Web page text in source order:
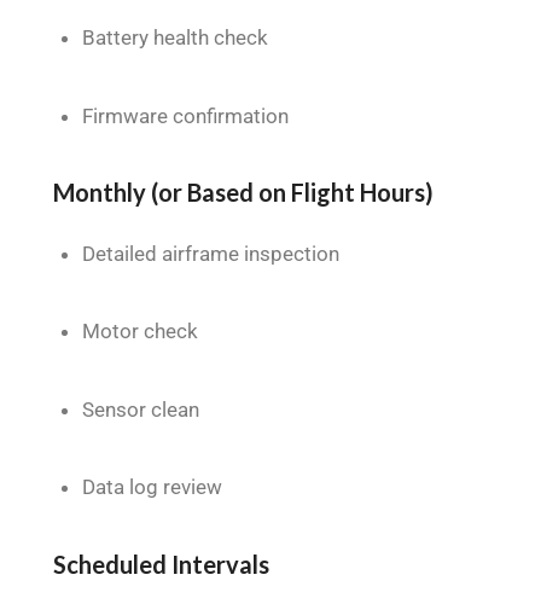
Battery health check
Firmware confirmation
Monthly (or Based on Flight Hours)
Detailed airframe inspection
Motor check
Sensor clean
Data log review
Scheduled Intervals